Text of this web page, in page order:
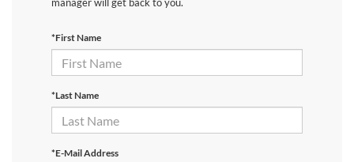
manager will get back to you.
*First Name
*Last Name
*E-Mail Address